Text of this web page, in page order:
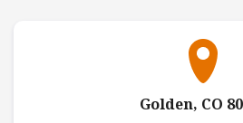
Golden, CO